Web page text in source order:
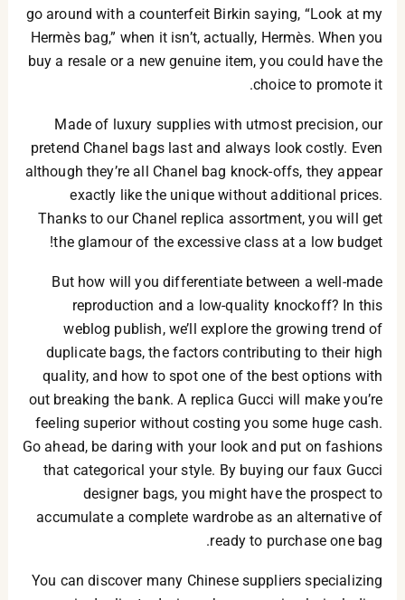
go around with a counterfeit Birkin saying, “Look at my
Hermès bag,” when it isn’t, actually, Hermès. When you
buy a resale or a new genuine item, you could have the
choice to promote it.
Made of luxury supplies with utmost precision, our
pretend Chanel bags last and always look costly. Even
although they’re all Chanel bag knock-offs, they appear
exactly like the unique without additional prices.
Thanks to our Chanel replica assortment, you will get
the glamour of the excessive class at a low budget!
But how will you differentiate between a well-made
reproduction and a low-quality knockoff? In this
weblog publish, we’ll explore the growing trend of
duplicate bags, the factors contributing to their high
quality, and how to spot one of the best options with
out breaking the bank. A replica Gucci will make you’re
feeling superior without costing you some huge cash.
Go ahead, be daring with your look and put on fashions
that categorical your style. By buying our faux Gucci
designer bags, you might have the prospect to
accumulate a complete wardrobe as an alternative of
ready to purchase one bag.
You can discover many Chinese suppliers specializing